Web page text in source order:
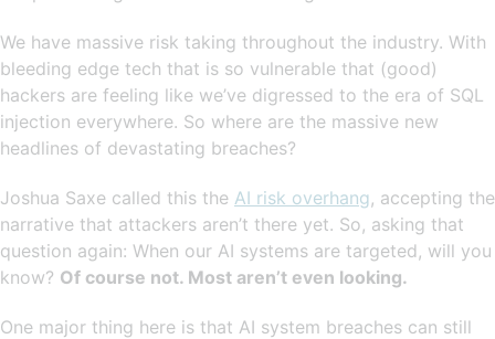
We have massive risk taking throughout the industry. With
bleeding edge tech that is so vulnerable that (good)
hackers are feeling like we’ve digressed to the era of SQL
injection everywhere. So where are the massive new
headlines of devastating breaches?
Joshua Saxe called this the AI risk overhang, accepting the
narrative that attackers aren’t there yet. So, asking that
question again: When our AI systems are targeted, will you
know? Of course not. Most aren’t even looking.
One major thing here is that AI system breaches can still